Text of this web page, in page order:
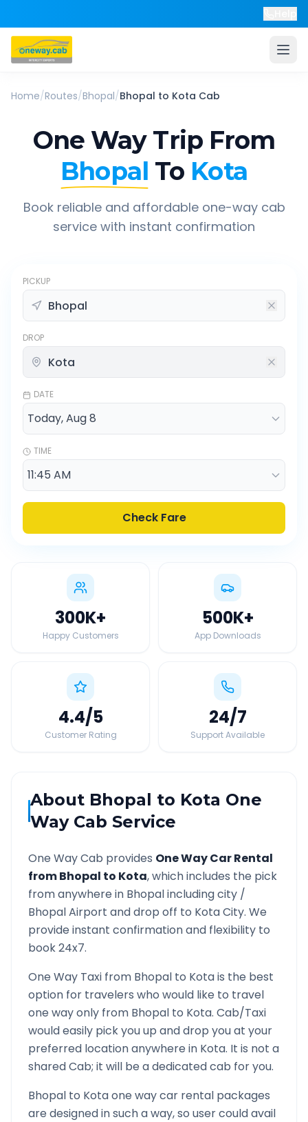
Home/Routes/Bhopal/Bhopal to Kota Cab
One Way Trip From
Bhopal To Kota
Book reliable and affordable one-way cab
service with instant confirmation
PICKUP
DROP
DATE
TIME
Check Fare
300K+
Happy Customers
500K+
App Downloads
4.4/5
Customer Rating
24/7
Support Available
About Bhopal to Kota One
Way Cab Service
One Way Cab provides One Way Car Rental
fromBhopal to Kota, which includes the pick
from anywhere in Bhopalincluding city /
BhopalAirport and drop off to KotaCity. We
provide instant confirmation and flexibility to
book 24x7.
One Way Taxi from Bhopal to Kotais the best
option for travelers who would like to travel
one way only from Bhopal to Kota. Cab/Taxi
would easily pick you up and drop you at your
preferred location anywhere in Kota. It is not a
shared Cab; it will be a dedicated cab for you.
Bhopal to Kotaone way car rental packages
are designed in such a way, so user could avail